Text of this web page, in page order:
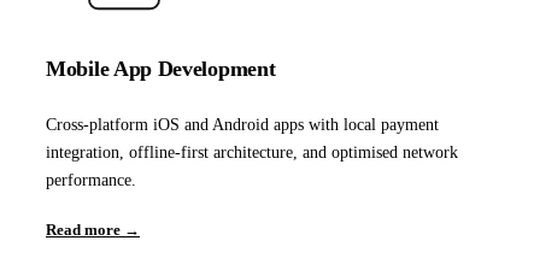
Mobile App Development
Cross-platform iOS and Android apps with local payment
integration, offline-first architecture, and optimised network
performance.
Read more →